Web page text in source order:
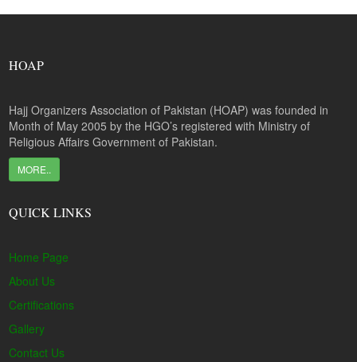
HOAP
Hajj Organizers Association of Pakistan (HOAP) was founded in
Month of May 2005 by the HGO’s registered with Ministry of
Religious Affairs Government of Pakistan.
MORE..
QUICK LINKS
Home Page
About Us
Certifications
Gallery
Contact Us